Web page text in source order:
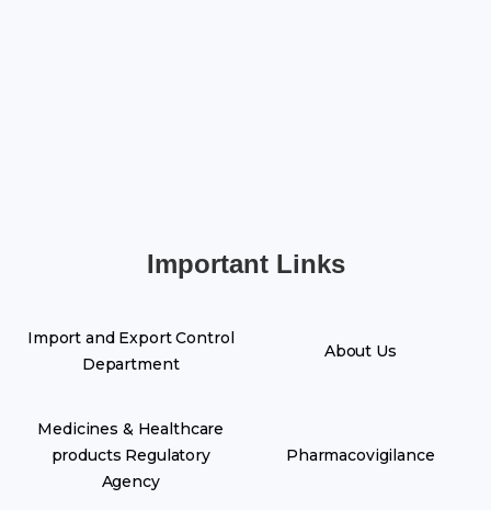
Important Links
Import and Export Control
Department
Medicines & Healthcare
products Regulatory
Agency
About Us
Pharmacovigilance